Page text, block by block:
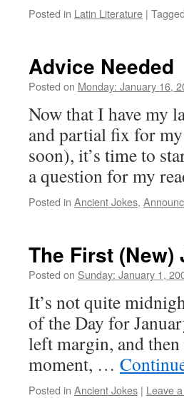
Posted in Latin Literature | Tagged
Advice Needed
Posted on Monday: January 16,
Now that I have my
and partial fix for
soon), it’s time to
a question for my
Posted in Ancient Jokes,
The First (New)
Posted on Sunday: January 1,
It’s not quite
of the Day for
left margin, and
moment, …
Posted in Ancient Jokes | Leave